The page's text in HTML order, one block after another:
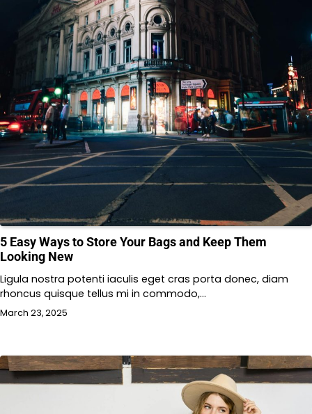
5 Easy Ways to Store Your Bags and Keep Them
Looking New
Ligula nostra potenti iaculis eget cras porta donec, diam
rhoncus quisque tellus mi in commodo,…
March 23, 2025